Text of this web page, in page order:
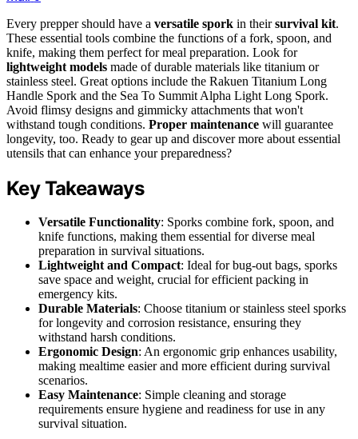
Every prepper should have a versatile spork in theirsurvival kit.
These essential tools combine the functions of a fork, spoon, and
knife, making them perfect for meal preparation. Look for
lightweight models made of durable materials like titanium or
stainless steel. Great options include the Rakuen Titanium Long
Handle Spork and the Sea To Summit Alpha Light Long Spork.
Avoid flimsy designs and gimmicky attachments that won't
withstand tough conditions. Proper maintenance will guarantee
longevity, too. Ready to gear up and discover more about essential
utensils that can enhance your preparedness?
Key Takeaways
Versatile Functionality: Sporks combine fork, spoon, and
knife functions, making them essential for diverse meal
preparation in survival situations.
Lightweight and Compact: Ideal for bug-out bags, sporks
save space and weight, crucial for efficient packing in
emergency kits.
Durable Materials: Choose titanium or stainless steel sporks
for longevity and corrosion resistance, ensuring they
withstand harsh conditions.
Ergonomic Design: An ergonomic grip enhances usability,
making mealtime easier and more efficient during survival
scenarios.
Easy Maintenance: Simple cleaning and storage
requirements ensure hygiene and readiness for use in any
survival situation.